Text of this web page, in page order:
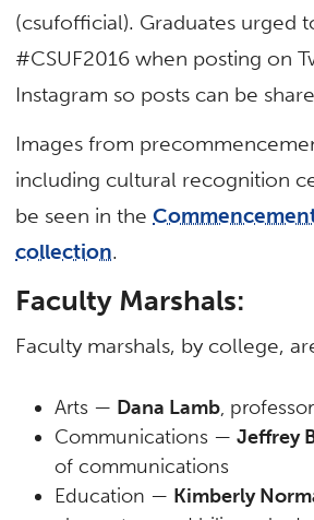
(csufofficial). Graduates urged
#CSUF2016 when posting on
Instagram so posts can be
Images from
including cultural recognition
be seen in the
collection.
Faculty Marshals:
Faculty marshals, by college,
Arts — Dana Lamb,
Communications —Jeffrey
of communications
Education — Kimberly